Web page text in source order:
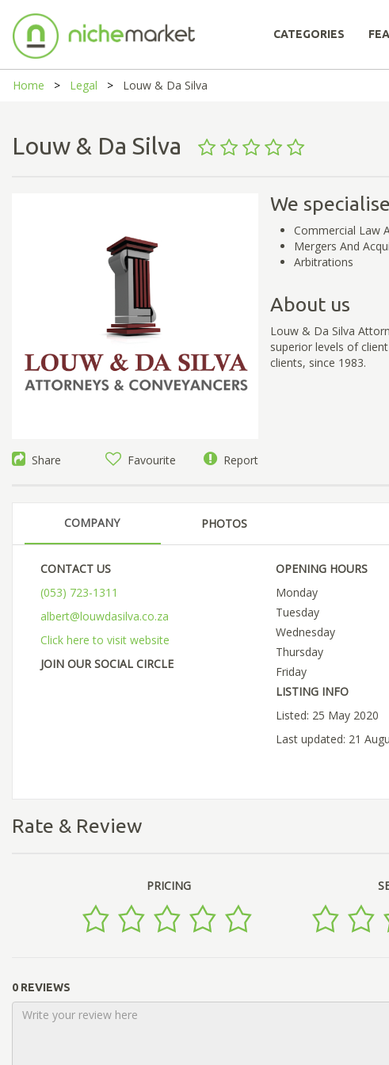
CATEGORIES
Home Legal Louw & Da Silva
Louw & Da Silva
Share Favourite Report
We
Commercial Law
Mergers And
Arbitrations
About us
Louw & Da Silva
superior levels of
clients, since 1983.
COMPANY PHOTOS
CONTACT US
(053) 723-1311
albert@louwdasilva.co.za
Click here to visit website
JOIN OUR SOCIAL CIRCLE
OPENING HOURS
Monday
Tuesday
Wednesday
Thursday
Friday
LISTING INFO
Listed: 25 May 2020
Last updated: 21
Rate & Review
PRICING
0 REVIEWS